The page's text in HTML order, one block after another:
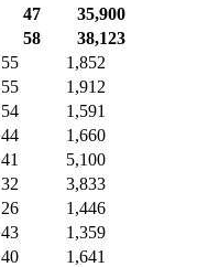
47
35,900
58
38,123
55
1,852
55
1,912
54
1,591
44
1,660
41
5,100
32
3,833
26
1,446
43
1,359
40
1,641